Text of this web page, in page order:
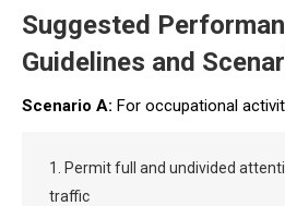
Suggested
Guidelines and
Scenario A: For occupational
1. Permit full and undivided
traffic